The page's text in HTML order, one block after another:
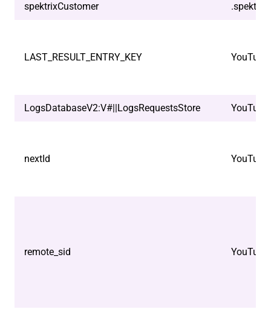
spektrixCustomer
LAST_RESULT_ENTRY_KEY YouTube
LogsDatabaseV2:V#||LogsRequestsStore YouTube
nextId YouTube
remote_sid YouTube